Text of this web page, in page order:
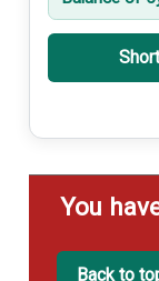
You
Back to